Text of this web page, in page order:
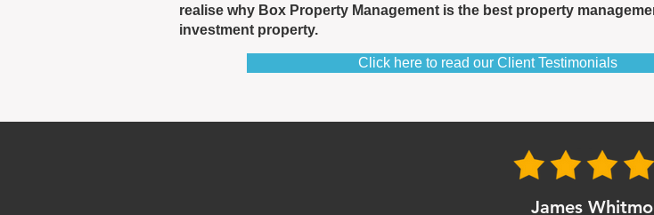
realise why Box Property Management is the best property
investment property.
Click here to read our Client Testimonials
James